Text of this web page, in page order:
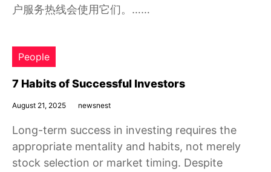
户服务热线会使用它们。……
People
7 Habits of Successful Investors
August 21, 2025 newsnest
Long-term success in investing requires the
appropriate mentality and habits, not merely
stock selection or market timing. Despite